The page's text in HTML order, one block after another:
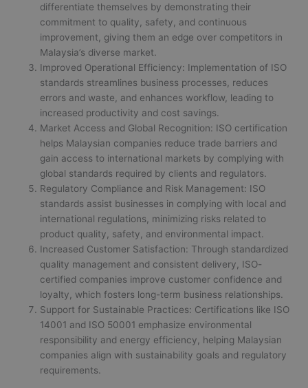
differentiate themselves by demonstrating their
commitment to quality, safety, and continuous
improvement, giving them an edge over competitors in
Malaysia’s diverse market.
Improved Operational Efficiency: Implementation of ISO
standards streamlines business processes, reduces
errors and waste, and enhances workflow, leading to
increased productivity and cost savings.
Market Access and Global Recognition: ISO certification
helps Malaysian companies reduce trade barriers and
gain access to international markets by complying with
global standards required by clients and regulators.
Regulatory Compliance and Risk Management: ISO
standards assist businesses in complying with local and
international regulations, minimizing risks related to
product quality, safety, and environmental impact.
Increased Customer Satisfaction: Through standardized
quality management and consistent delivery, ISO-
certified companies improve customer confidence and
loyalty, which fosters long-term business relationships.
Support for Sustainable Practices: Certifications like ISO
14001 and ISO 50001 emphasize environmental
responsibility and energy efficiency, helping Malaysian
companies align with sustainability goals and regulatory
requirements.